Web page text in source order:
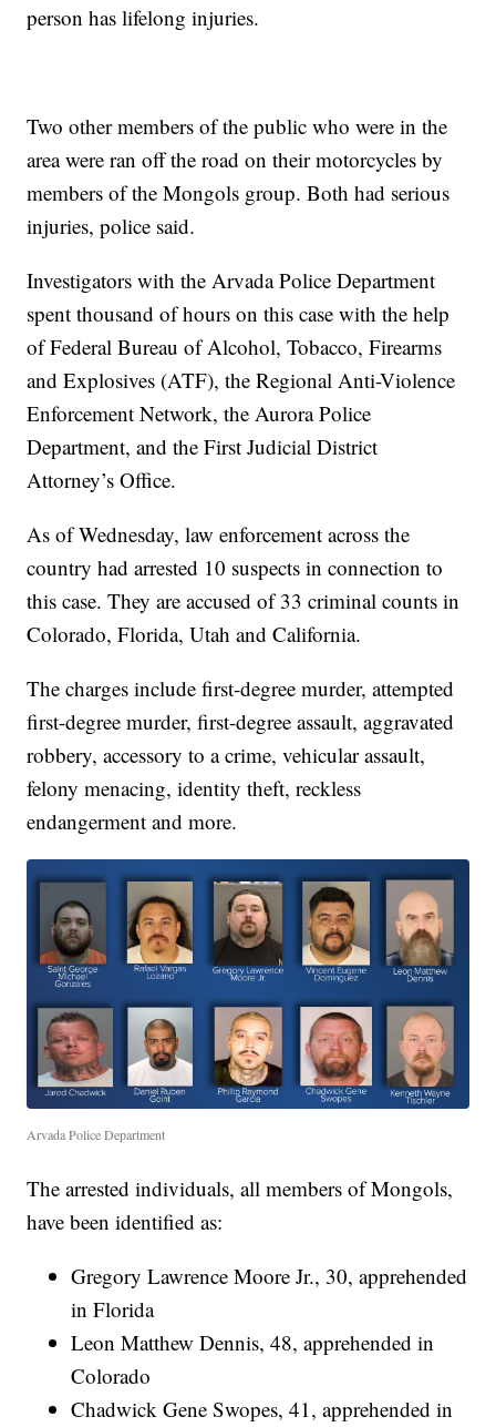
person has lifelong injuries.
Two other members of the public who were in the
area were ran off the road on their motorcycles by
members of the Mongols group. Both had serious
injuries, police said.
Investigators with the Arvada Police Department
spent thousand of hours on this case with the help
of Federal Bureau of Alcohol, Tobacco, Firearms
and Explosives (ATF), the Regional Anti-Violence
Enforcement Network, the Aurora Police
Department, and the First Judicial District
Attorney’s Office.
As of Wednesday, law enforcement across the
country had arrested 10 suspects in connection to
this case. They are accused of 33 criminal counts in
Colorado, Florida, Utah and California.
The charges include first-degree murder, attempted
first-degree murder, first-degree assault, aggravated
robbery, accessory to a crime, vehicular assault,
felony menacing, identity theft, reckless
endangerment and more.
Arvada Police Department
The arrested individuals, all members of Mongols,
have been identified as:
Gregory Lawrence Moore Jr., 30, apprehended
in Florida
Leon Matthew Dennis, 48, apprehended in
Colorado
Chadwick Gene Swopes, 41, apprehended in